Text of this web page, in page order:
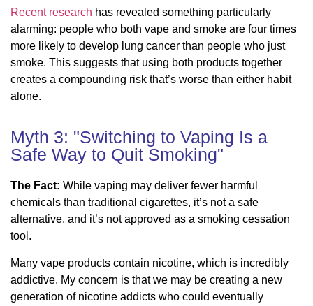
Recent research has revealed something particularly
alarming: people who both vape and smoke are four times
more likely to develop lung cancer than people who just
smoke. This suggests that using both products together
creates a compounding risk that’s worse than either habit
alone.
Myth 3: "Switching to Vaping Is a
Safe Way to Quit Smoking"
The Fact: While vaping may deliver fewer harmful
chemicals than traditional cigarettes, it’s not a safe
alternative, and it’s not approved as a smoking cessation
tool.
Many vape products contain nicotine, which is incredibly
addictive. My concern is that we may be creating a new
generation of nicotine addicts who could eventually